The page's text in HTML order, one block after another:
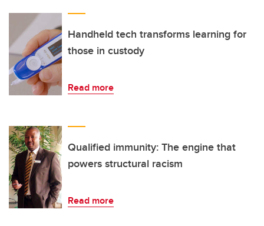
Handheld tech transforms learning for
those in custody
Read more
Qualified immunity: The engine that
powers structural racism
Read more